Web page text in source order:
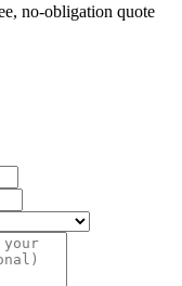
no-obligation quote